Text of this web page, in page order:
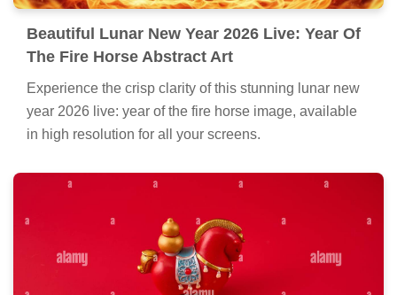
Beautiful Lunar New Year 2026 Live: Year Of
The Fire Horse Abstract Art
Experience the crisp clarity of this stunning lunar new
year 2026 live: year of the fire horse image, available
in high resolution for all your screens.